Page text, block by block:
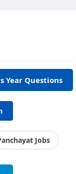
Year Questions
Jobs